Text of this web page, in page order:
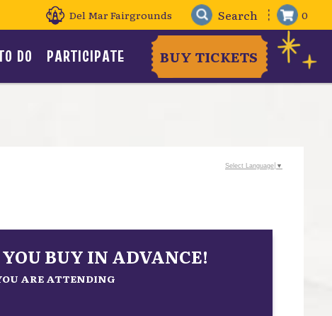
Del Mar Fairgrounds 0
DO PARTICIPATE BUY TICKETS
BUY IN ADVANCE!
ARE ATTENDING
Select Language ▼